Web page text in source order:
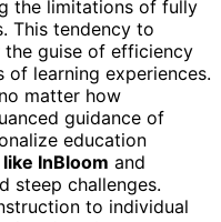
the limitations of fully
This tendency to
the guise of efficiency
learning experiences.
matter how
guidance of
education
InBloom and
steep challenges.
to individual